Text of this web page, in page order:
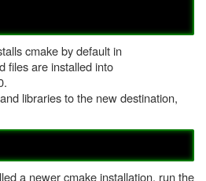
cmake by default in
files are installed into
libraries to the new destination,
a newer cmake installation, run the